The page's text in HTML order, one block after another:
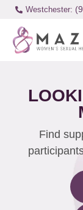
Westchester:
Find